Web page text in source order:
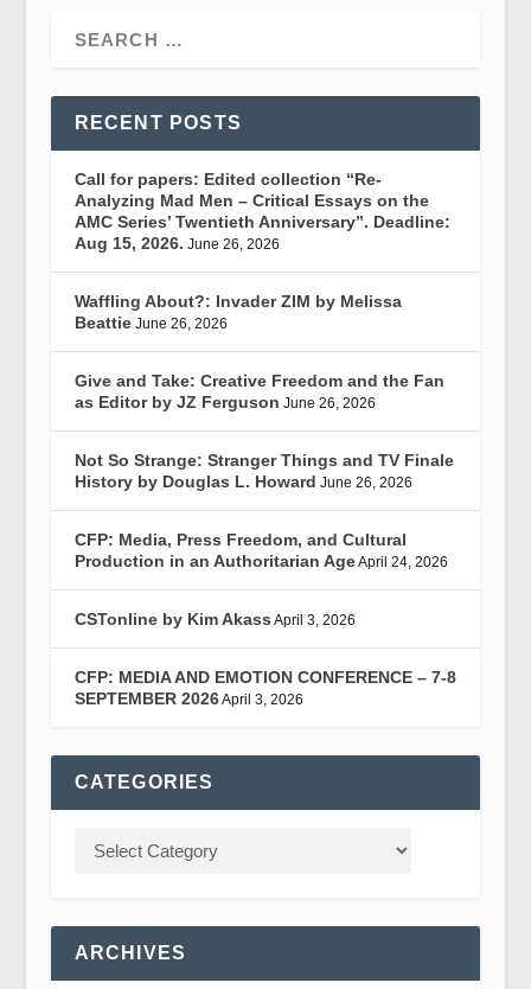
RECENT POSTS
Call for papers: Edited collection “Re-
Analyzing Mad Men – Critical Essays on the
AMC Series’ Twentieth Anniversary”. Deadline:
Aug 15, 2026. June 26, 2026
Waffling About?: Invader ZIM by Melissa
Beattie June 26, 2026
Give and Take: Creative Freedom and the Fan
as Editor by JZ Ferguson June 26, 2026
Not So Strange: Stranger Things and TV Finale
History by Douglas L. Howard June 26, 2026
CFP: Media, Press Freedom, and Cultural
Production in an Authoritarian AgeApril 24, 2026
CSTonline by Kim Akass April 3, 2026
CFP: MEDIA AND EMOTION CONFERENCE – 7-8
SEPTEMBER 2026April 3, 2026
CATEGORIES
ARCHIVES